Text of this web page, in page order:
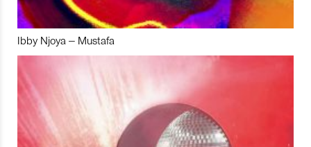
Ibby Njoya – Mustafa